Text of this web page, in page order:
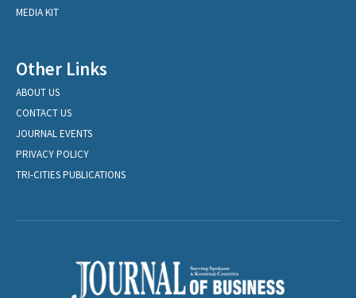
MEDIA KIT
Other Links
ABOUT US
CONTACT US
JOURNAL EVENTS
PRIVACY POLICY
TRI-CITIES PUBLICATIONS